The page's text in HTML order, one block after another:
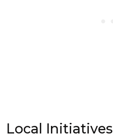
Local Initiatives